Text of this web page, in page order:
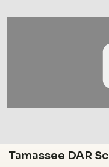
Tamassee DAR